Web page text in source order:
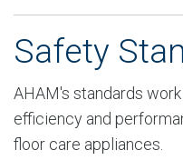
Safety
AHAM's standards
efficiency and
floor care appliances.